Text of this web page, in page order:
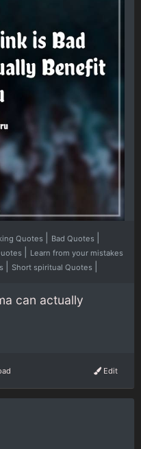
Quotes Bad Quotes
Learn from your mistakes
Short spiritual Quotes
can actually
Edit